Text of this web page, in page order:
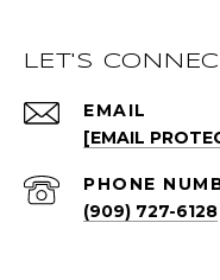
LET'S
EMAIL
[EMAIL
PHONE
(909) 727-6128